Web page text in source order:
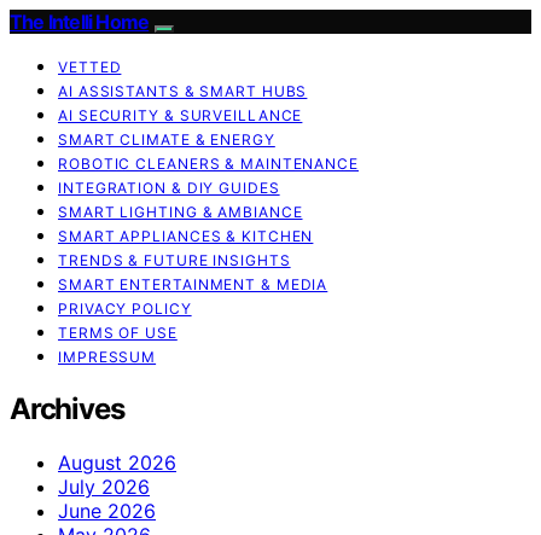
The Intelli Home
VETTED
AI ASSISTANTS & SMART HUBS
AI SECURITY & SURVEILLANCE
SMART CLIMATE & ENERGY
ROBOTIC CLEANERS & MAINTENANCE
INTEGRATION & DIY GUIDES
SMART LIGHTING & AMBIANCE
SMART APPLIANCES & KITCHEN
TRENDS & FUTURE INSIGHTS
SMART ENTERTAINMENT & MEDIA
PRIVACY POLICY
TERMS OF USE
IMPRESSUM
Archives
August 2026
July 2026
June 2026